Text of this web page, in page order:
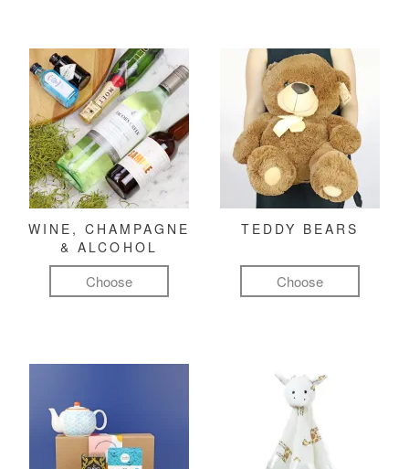
WINE, CHAMPAGNE
& ALCOHOL
Choose
TEDDY BEARS
Choose